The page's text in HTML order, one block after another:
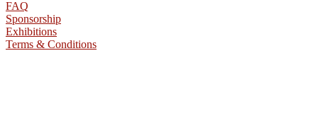
FAQ
Sponsorship
Exhibitions
Terms & Conditions